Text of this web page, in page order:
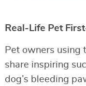
Real-Life Pet
Pet owners using
share inspiring
dog’s bleeding